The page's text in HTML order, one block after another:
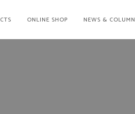
ONLINE SHOP NEWS & COLUMN